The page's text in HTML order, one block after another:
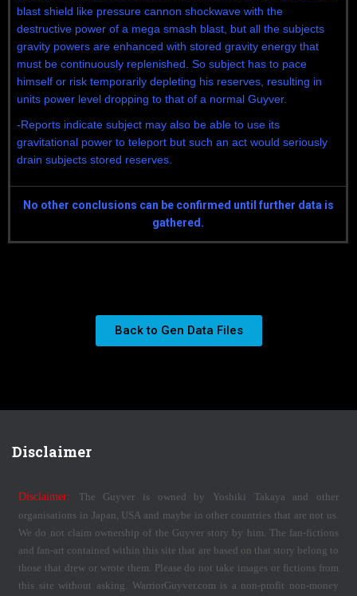
blast shield like pressure cannon shockwave with the
destructive power of a mega smash blast, but all the subjects
gravity powers are enhanced with stored gravity energy that
must be continuously replenished. So subject has to pace
himself or risk temporarily depleting his reserves, resulting in
units power level dropping to that of a normal Guyver.
-Reports indicate subject may also be able to use its
gravitational power to teleport but such an act would seriously
drain subjects stored reserves.
No other conclusions can be confirmed until further data is
gathered.
Back to Gen Data Files
Disclaimer
Disclaimer: The Guyver is owned by Yoshiki Takaya and other
organisations in Japan, USA and maybe in other countries that are not us.
We do not claim ownership of the Guyver story by him. The fan-fictions
and fan-art contained within this site that are based on that story belong to
those that drew or wrote them. Please do not take images or fictions from
this site without asking. WarriorGuyver.com is a non-profit non-money